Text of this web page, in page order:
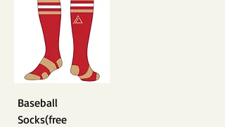
Baseball
Socks(free